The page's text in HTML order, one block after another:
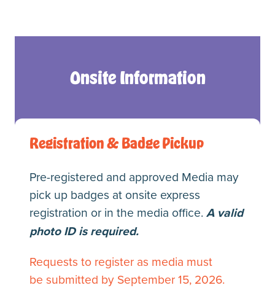
Onsite Information
Registration & Badge Pickup
Pre-registered and approved Media may
pick up badges at onsite express
registration or in the media office.A valid
photo ID is required.
Requests to register as media must
be submitted by September 15, 2026.